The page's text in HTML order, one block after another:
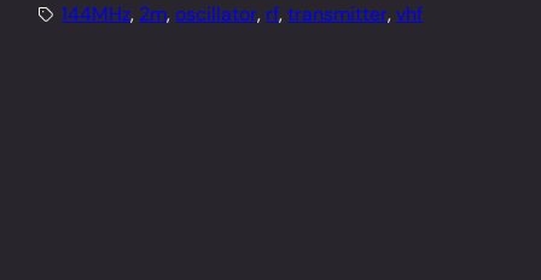
144MHz, 2m, oscillator, rf, transmitter, vhf